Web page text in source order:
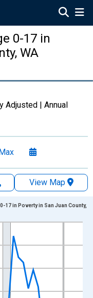
0-17 in
WA
Adjusted | Annual
View Map
Data ranges from
and yAxisRight.
17 in Poverty in San Juan County,